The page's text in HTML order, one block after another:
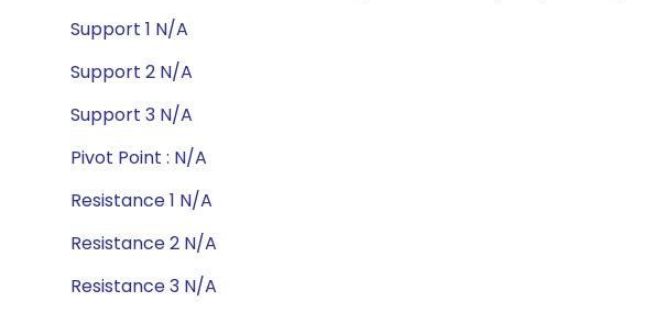
Support 1 N/A
Support 2 N/A
Support 3 N/A
Pivot Point : N/A
Resistance 1 N/A
Resistance 2 N/A
Resistance 3 N/A